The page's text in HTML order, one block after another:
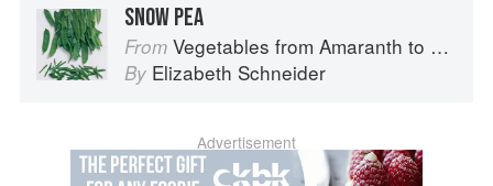
SNOW PEA
From Vegetables from Amaranth to Zucchini
By Elizabeth Schneider
Advertisement